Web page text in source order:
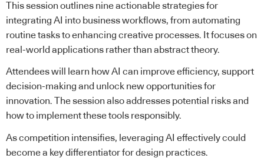
This session outlines nine actionable strategies for
integrating AI into business workflows, from automating
routine tasks to enhancing creative processes. It focuses on
real-world applications rather than abstract theory.
Attendees will learn how AI can improve efficiency, support
decision-making and unlock new opportunities for
innovation. The session also addresses potential risks and
how to implement these tools responsibly.
As competition intensifies, leveraging AI effectively could
become a key differentiator for design practices.